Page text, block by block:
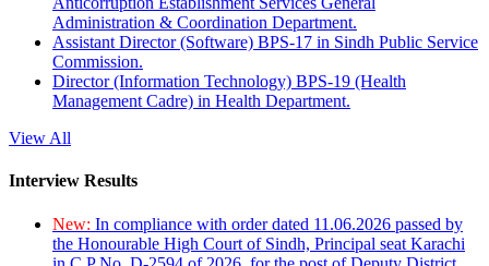
Administration & Coordination Department.
Assistant Director (Software) BPS-17 in Sindh Public Service
Commission.
Director (Information Technology) BPS-19 (Health
Management Cadre) in Health Department.
View All
Interview Results
New: In compliance with order dated 11.06.2026 passed by
the Honourable High Court of Sindh, Principal seat Karachi